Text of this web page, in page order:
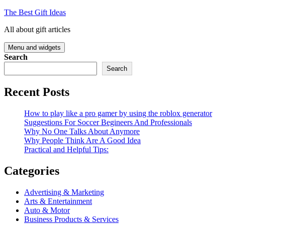
Skip
content
The Best Gift Ideas
All about gift articles
Menu and widgets
Search
Search
Recent Posts
How to play like a pro gamer by using the roblox generator
Suggestions For Soccer Begineers And Professionals
Why No One Talks About Anymore
Why People Think Are A Good Idea
Practical and Helpful Tips:
Categories
Advertising & Marketing
Arts & Entertainment
Auto & Motor
Business Products & Services